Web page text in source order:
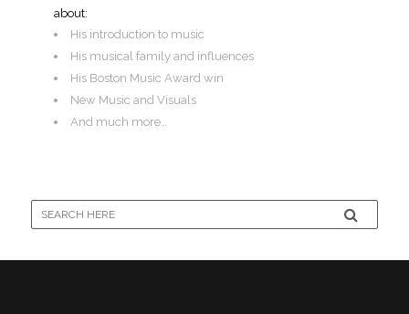
about:
His introduction to music
His musical family and influences
His Boston Music Award win
New Music and Visuals
And much more…